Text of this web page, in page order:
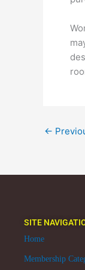
←
SITE
Home
Membership